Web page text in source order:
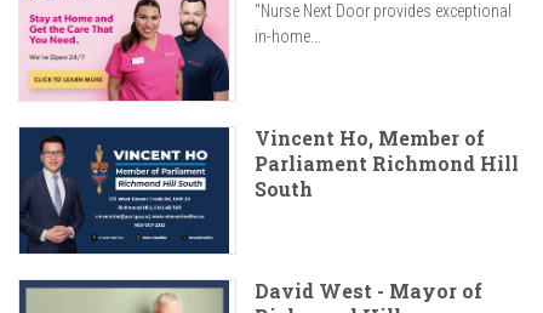
"Nurse Next Door provides exceptional
in-home...
Vincent Ho, Member of
Parliament Richmond Hill
South
David West - Mayor of